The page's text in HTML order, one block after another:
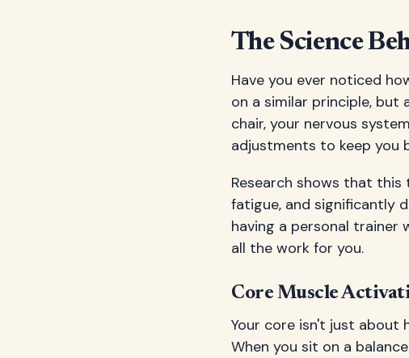
The Science
Have you ever noticed
on a similar principle, but
chair, your nervous
adjustments to keep you
Research shows that
fatigue, and significantly
having a personal trainer
all the work for you.
Core Muscle
Your core isn't just about
When you sit on a